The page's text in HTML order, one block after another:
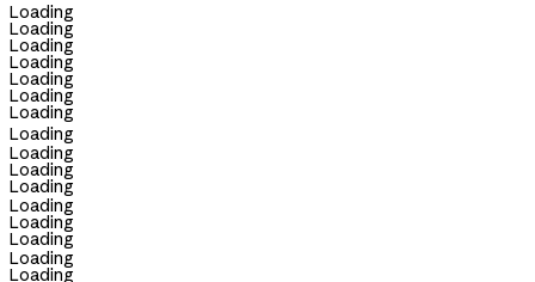
Loading
Loading
Loading
Loading
Loading
Loading
Loading
Loading
Loading
Loading
Loading
Loading
Loading
Loading
Loading
Loading